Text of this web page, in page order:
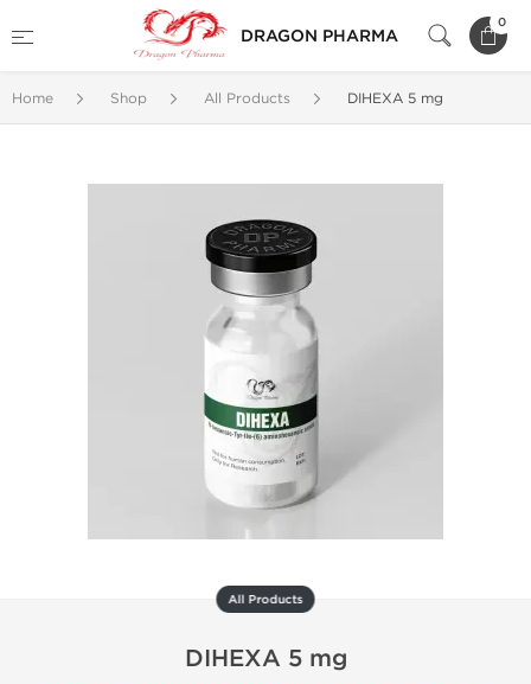
DRAGON PHARMA
0
Home Shop All Products DIHEXA 5 mg
All Products
DIHEXA 5 mg